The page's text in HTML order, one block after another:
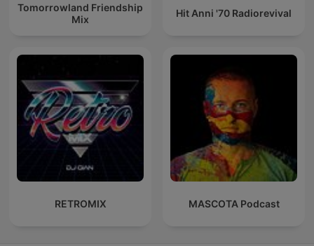
Tomorrowland Friendship
Mix
Hit Anni '70 Radiorevival
RETROMIX MASCOTA Podcast